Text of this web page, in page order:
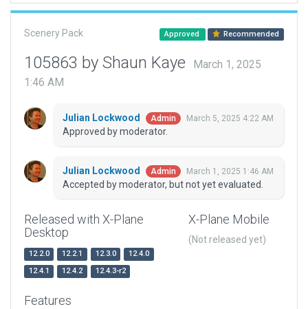
Scenery Pack Approved Recommended
105863 by Shaun Kaye
March 1, 2025
1:46 AM
Julian Lockwood Admin March 5, 2025 4:22 AM
Approved by moderator.
Julian Lockwood Admin March 1, 2025 1:46 AM
Accepted by moderator, but not yet evaluated.
Released with X-Plane
Desktop
12.2.0 12.2.1 12.3.0
12.4.0
12.4.1
12.4.2 12.4.3-r2
X-Plane Mobile
(Not released yet)
Features